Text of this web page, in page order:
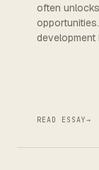
often
READ ESSAY→